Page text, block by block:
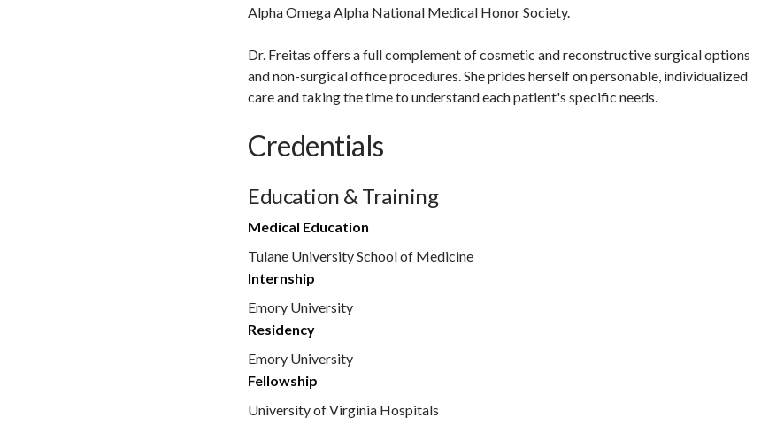
Alpha Omega Alpha National Medical Honor Society.
Dr. Freitas offers a full complement of cosmetic and reconstructive surgical options
and non-surgical office procedures. She prides herself on personable, individualized
care and taking the time to understand each patient's specific needs.
Credentials
Education & Training
Medical Education
Tulane University School of Medicine
Internship
Emory University
Residency
Emory University
Fellowship
University of Virginia Hospitals